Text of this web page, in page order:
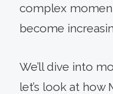
complex
become
We’ll dive into
let’s look at how